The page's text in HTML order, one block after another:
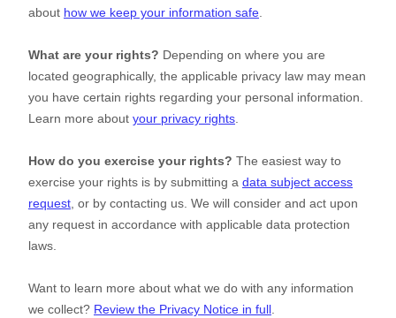
about how we keep your information safe.
What are your rights? Depending on where you are
located geographically, the applicable privacy law may mean
you have certain rights regarding your personal information.
Learn more about your privacy rights.
How do you exercise your rights? The easiest way to
exercise your rights is by submitting a data subject access
request, or by contacting us. We will consider and act upon
any request in accordance with applicable data protection
laws.
Want to learn more about what we do with any information
we collect? Review the Privacy Notice in full.